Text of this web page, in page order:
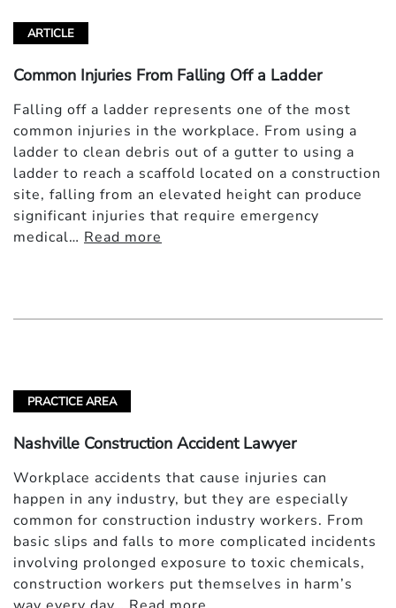
ARTICLE
Common Injuries From Falling Off a Ladder
Falling off a ladder represents one of the most
common injuries in the workplace. From using a
ladder to clean debris out of a gutter to using a
ladder to reach a scaffold located on a construction
site, falling from an elevated height can produce
significant injuries that require emergency
medical… Read more
PRACTICE AREA
Nashville Construction Accident Lawyer
Workplace accidents that cause injuries can
happen in any industry, but they are especially
common for construction industry workers. From
basic slips and falls to more complicated incidents
involving prolonged exposure to toxic chemicals,
construction workers put themselves in harm’s